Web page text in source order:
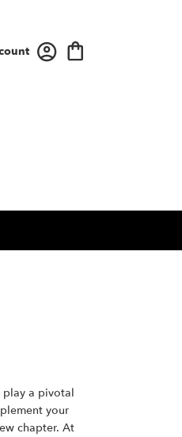
play a pivotal
your
chapter. At